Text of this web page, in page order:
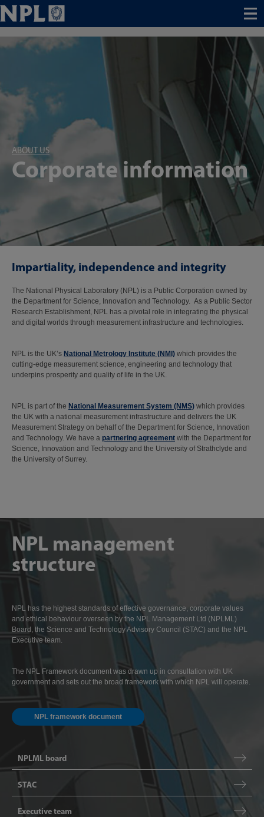
Menu
ABOUT US
Corporate information
Impartiality, independence and integrity
The National Physical Laboratory (NPL) is a Public Corporation owned by
the Department for Science, Innovation and Technology. As a Public Sector
Research Establishment, NPL has a pivotal role in integrating the physical
and digital worlds through measurement infrastructure and technologies.
NPL is the UK’s National Metrology Institute (NMI) which provides the
cutting-edge measurement science, engineering and technology that
underpins prosperity and quality of life in the UK.
NPL is part of the National Measurement System (NMS) which provides
the UK with a national measurement infrastructure and delivers the UK
Measurement Strategy on behalf of the Department for Science, Innovation
and Technology. We have a partnering agreement with the Department for
Science, Innovation and Technology and the University of Strathclyde and
the University of Surrey.
NPL management
structure
NPL has the highest standards of effective governance, corporate values
and ethical behaviour overseen by the NPL Management Ltd (NPLML)
Board, the Science and Technology Advisory Council (STAC) and the NPL
Executive team.
The NPL Framework document was drawn up in consultation with UK
government and sets out the broad framework with which NPL will operate.
NPL framework document
NPLML board
STAC
Executive team